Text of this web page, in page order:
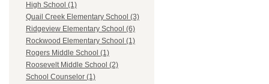
High School (1)
Quail Creek Elementary School (3)
Ridgeview Elementary School (6)
Rockwood Elementary School (1)
Rogers Middle School (1)
Roosevelt Middle School (2)
School Counselor (1)